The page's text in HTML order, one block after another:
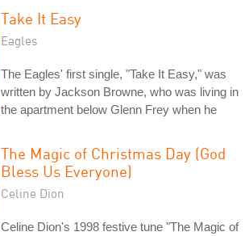
Take It Easy
Eagles
The Eagles' first single, "Take It Easy," was
written by Jackson Browne, who was living in
the apartment below Glenn Frey when he
The Magic of Christmas Day (God
Bless Us Everyone)
Celine Dion
Celine Dion's 1998 festive tune "The Magic of